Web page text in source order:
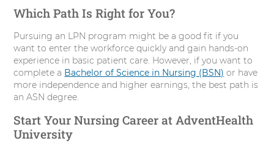
Which Path Is Right for You?
Pursuing an LPN program might be a good fit if you
want to enter the workforce quickly and gain hands-on
experience in basic patient care. However, if you want to
complete a Bachelor of Science in Nursing (BSN) or have
more independence and higher earnings, the best path is
an ASN degree.
Start Your Nursing Career at AdventHealth
University